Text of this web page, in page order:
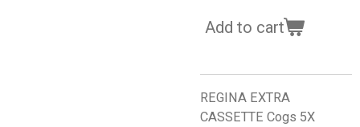
Add to cart
REGINA EXTRA
CASSETTE Cogs 5X